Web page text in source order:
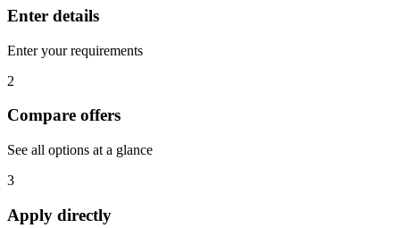
Enter details
Enter your requirements
2
Compare offers
See all options at a glance
3
Apply directly